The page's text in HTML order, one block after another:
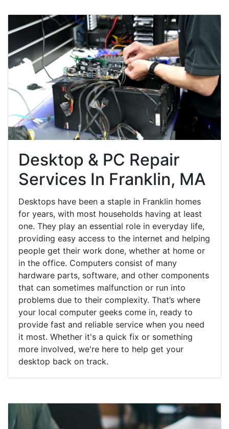
Desktop & PC Repair
Services In Franklin, MA
Desktops have been a staple in Franklin homes
for years, with most households having at least
one. They play an essential role in everyday life,
providing easy access to the internet and helping
people get their work done, whether at home or
in the office. Computers consist of many
hardware parts, software, and other components
that can sometimes malfunction or run into
problems due to their complexity. That’s where
your local computer geeks come in, ready to
provide fast and reliable service when you need
it most. Whether it's a quick fix or something
more involved, we're here to help get your
desktop back on track.